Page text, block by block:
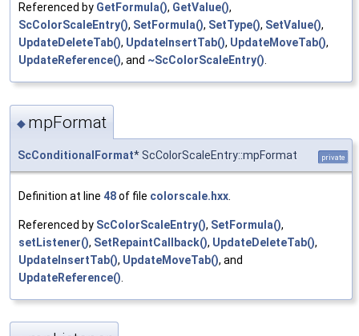
Referenced by GetFormula(), GetValue(),
ScColorScaleEntry(), SetFormula(), SetType(), SetValue(),
UpdateDeleteTab(), UpdateInsertTab(), UpdateMoveTab(),
UpdateReference(), and ~ScColorScaleEntry().
◆ mpFormat
ScConditionalFormat* ScColorScaleEntry::mpFormat private
Definition at line 48of file colorscale.hxx
Referenced by ScColorScaleEntry(), SetFormula(),
setListener(), SetRepaintCallback(), UpdateDeleteTab(),
UpdateInsertTab(), UpdateMoveTab(), and
UpdateReference()